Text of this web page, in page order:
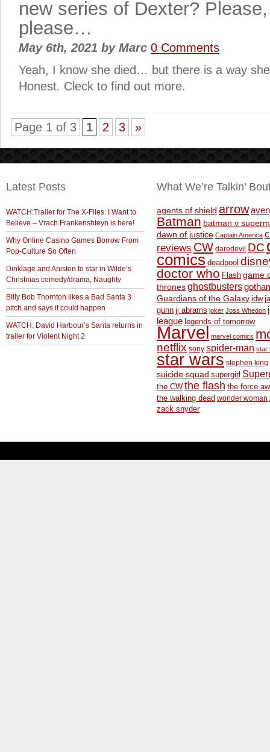
new series of Dexter?
please…
May 6th, 2021 byMarc 0 Comments
Yeah, I know she died… but there is a way
Honest. Cleck to find out more.
Page 1 of 3 1 2 3 »
Latest Posts
WATCH:Trailer for The X-Files: I Want to
Believe – Vrach Frankenshteyn is here!
Why Online Casino Games Borrow From
Pop-Culture So Often
Dinklage and Aniston to star in Wilde’s
Christmas comedy/drama, Naughty
BIlly Bob Thornton likes a Bad Santa 3
pitch and says it could happen
WATCH: David Harbour’s Santa returns in
trailer for Violent Night 2
What We’re Talkin’
agents of shield arrow
Batman batman v
dawn of justice Captain America
reviews CW daredevil DC
comics deadpool
doctor who Flash game
thronesghostbusters
Guardians of the Galaxy idw
gunn jj abrams joker Joss Whedon
league legends of tomorrow
Marvel marvel comics
netflix sony spider-man star
star wars stephen king
suicide squad supergirl
the CW the flash the force
the walking dead wonder woman
zack snyder